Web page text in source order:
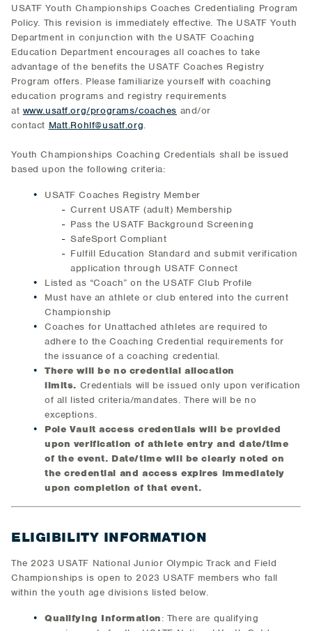
USATF Youth Championships Coaches Credentialing Program
Policy. This revision is immediately effective. The USATF Youth
Department in conjunction with the USATF Coaching
Education Department encourages all coaches to take
advantage of the benefits the USATF Coaches Registry
Program offers. Please familiarize yourself with coaching
education programs and registry requirements
at www.usatf.org/programs/coaches and/or
contact Matt.Rohlf@usatf.org.
Youth Championships Coaching Credentials shall be issued
based upon the following criteria:
USATF Coaches Registry Member
Current USATF (adult) Membership
Pass the USATF Background Screening
SafeSport Compliant
Fulfill Education Standard and submit verification
application through USATF Connect
Listed as “Coach” on the USATF Club Profile
Must have an athlete or club entered into the current
Championship
Coaches for Unattached athletes are required to
adhere to the Coaching Credential requirements for
the issuance of a coaching credential.
There will be no credential allocation
limits. Credentials will be issued only upon verification
of all listed criteria/mandates. There will be no
exceptions.
Pole Vault access credentials will be provided
upon verification of athlete entry and date/time
of the event. Date/time will be clearly noted on
the credential and access expires immediately
upon completion of that event.
ELIGIBILITY INFORMATION
The 2023 USATF National Junior Olympic Track and Field
Championships is open to 2023 USATF members who fall
within the youth age divisions listed below.
Qualifying Information: There are qualifying